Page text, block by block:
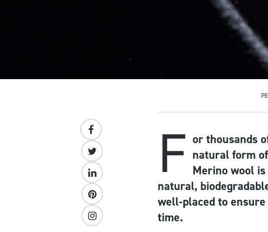
F or thousands
natural form
Merino wool
natural,
well-placed to
time.